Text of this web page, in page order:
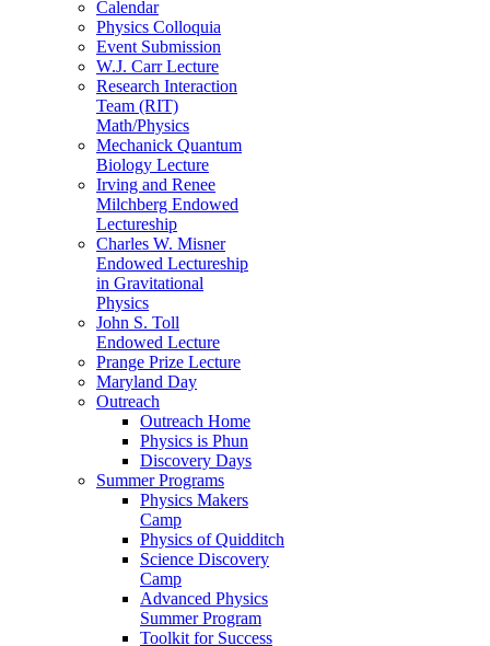
Calendar
Physics Colloquia
Event Submission
W.J. Carr Lecture
Research Interaction
Team (RIT)
Math/Physics
Mechanick Quantum
Biology Lecture
Irving and Renee
Milchberg Endowed
Lectureship
Charles W. Misner
Endowed Lectureship
in Gravitational
Physics
John S. Toll
Endowed Lecture
Prange Prize Lecture
Maryland Day
Outreach
Outreach Home
Physics is Phun
Discovery Days
Summer Programs
Physics Makers
Camp
Physics of Quidditch
Science Discovery
Camp
Advanced Physics
Summer Program
Toolkit for Success